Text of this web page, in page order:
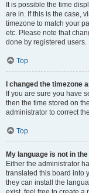
It is possible the time
are in. If this is the case,
timezone to match your
etc. Please note that
done by registered users.
Top
I changed the timezone
If you are sure you have
then the time stored on
administrator to correct
Top
My language is not in
Either the administrator
translated this board into
they can install the